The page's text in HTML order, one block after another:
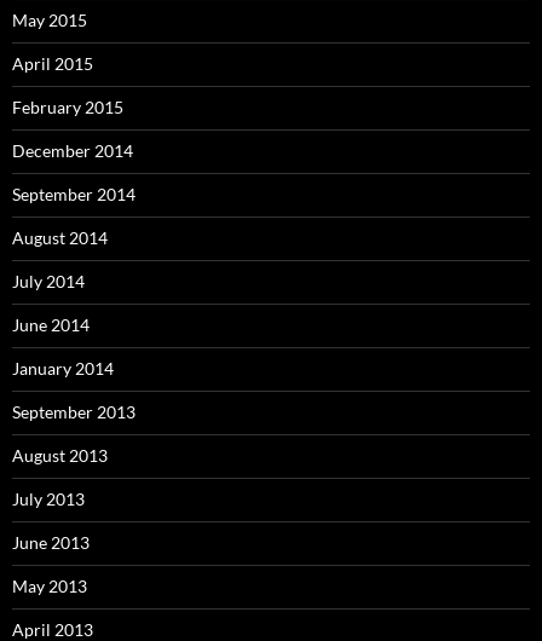
May 2015
April 2015
February 2015
December 2014
September 2014
August 2014
July 2014
June 2014
January 2014
September 2013
August 2013
July 2013
June 2013
May 2013
April 2013